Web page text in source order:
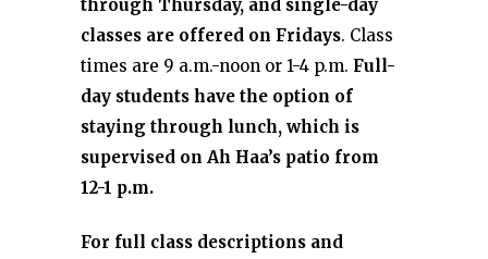
through Thursday, and single-day
classes are offered on Fridays. Class
times are 9 a.m.-noon or 1-4 p.m. Full-
day students have the option of
staying through lunch, which is
supervised on Ah Haa’s patio from
12-1 p.m.
For full class descriptions and